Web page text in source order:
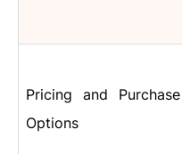
Pricing and Purchase
Options